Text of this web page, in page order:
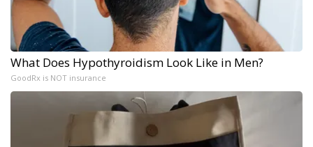
What Does Hypothyroidism Look Like in Men?
GoodRx is NOT insurance